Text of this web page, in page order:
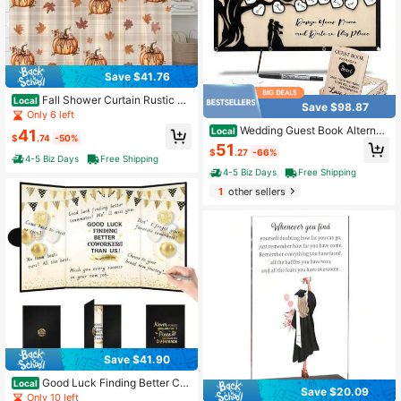
Save $41.76
Local Fall Shower Curtain Rustic Pu
mpkin Bow Harvest Thanksgiving,
72x72 Inch Autumn Maple Leaf Far
mhouse Design, Polyester, Machine
Suitable For Multiple Bathroom Sce
Only 6 left
$41.74 -50%
4-5 Biz Days
Free Shipping
Save $41.90
Local Good Luck Finding Better Co
workers Than Us Guest Book, Fare
Only 10 left
Save $98.87
Local Wedding Guest Book Alternati
ve, Guest Book Signs With Wooden
Hearts Guest Book Wedding Recept
ion For Wedding Anniversary Birthd
ay Party Shower (Black) XAZ-B03
$51 .27 -66%
4-5 Biz Days
Free Shipping
1other sellers
Save $20.09